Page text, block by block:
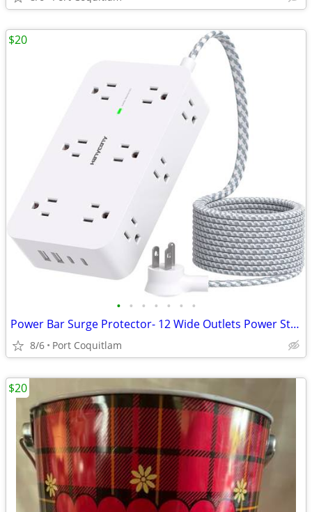
• • • • • • •
Power Bar Surge Protector- 12 Wide Outlets Power Strip with 4 USB Port
8/6 Port Coquitlam
$20
$20